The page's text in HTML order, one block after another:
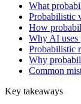
What
Probabilistic
How
Why AI uses
Probabilistic
Why
Common
Key takeaways